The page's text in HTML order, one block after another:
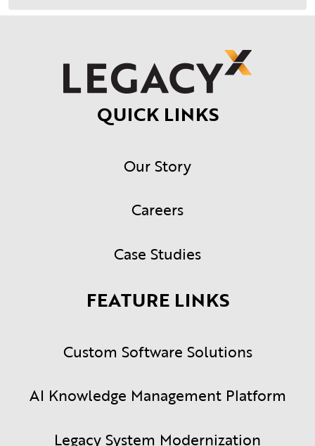
QUICK LINKS
Our Story
Careers
Case Studies
FEATURE LINKS
Custom Software Solutions
AI Knowledge Management Platform
Legacy System Modernization